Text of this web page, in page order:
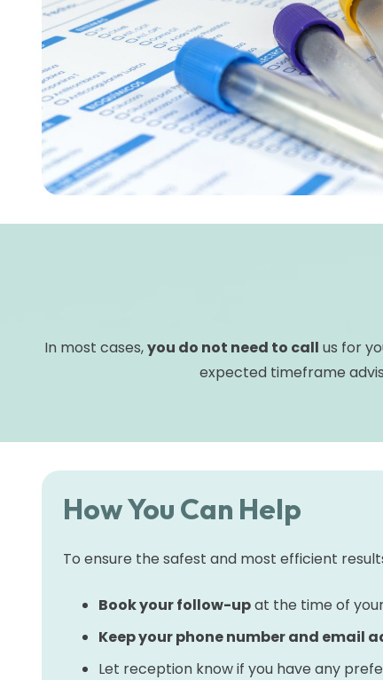
In most cases,you do not need to call us for
expected timeframe
How You Can Help
To ensure the safest and most efficient
Book your follow-upat the time of
Keep your phone number and email
Let reception know if you have any